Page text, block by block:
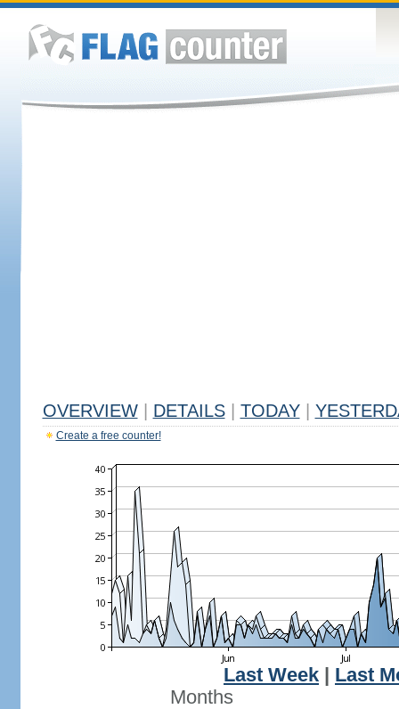
OVERVIEW DETAILS TODAY
Create a free counter!
Last Week
Last
Months